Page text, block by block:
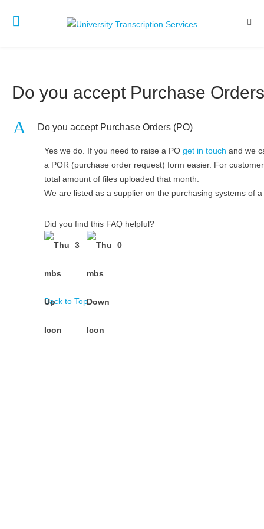
Do you accept Purchase
A
Do you accept Purchase Orders (PO)
Yes we do. If you need to raise a PO get in touch and we
a POR (purchase order request) form easier. For
total amount of files uploaded that month.
We are listed as a supplier on the purchasing systems of
Did you find this FAQ helpful?
3 0
Back to Top